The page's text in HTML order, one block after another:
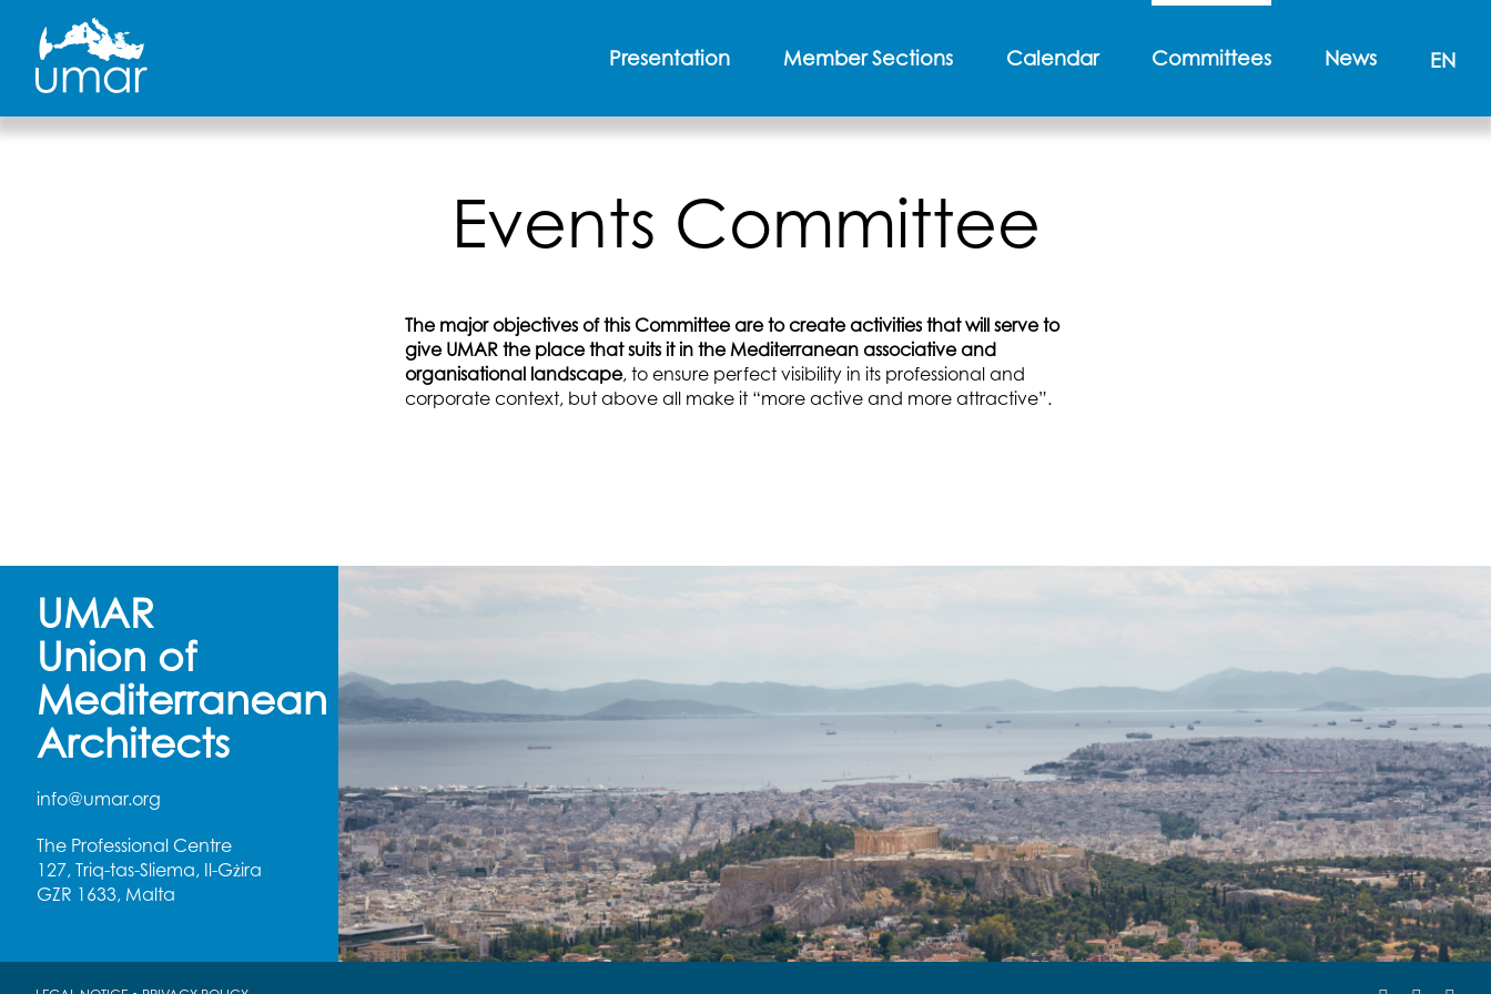
content
Presentation Member Sections Calendar Committees News EN
Events Committee
The major objectives of this Committee are to create activities that will serve to
give UMAR the place that suits it in the Mediterranean associative and
organisational landscape, to ensure perfect visibility in its professional and
corporate context, but above all make it “more active and more attractive”.
UMAR
Union of
Mediterranean
Architects
info@umar.org
The Professional Centre
127, Triq-tas-Sliema, Il-Gżira
GZR 1633, Malta